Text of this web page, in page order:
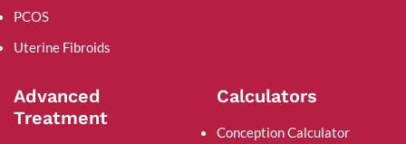
PCOS
Uterine Fibroids
Advanced
Treatment
Calculators
Conception Calculator